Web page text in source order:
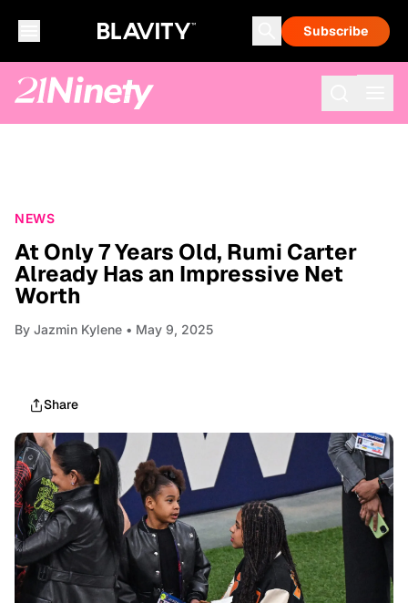
Subscribe
NEWS
At Only 7 Years Old, Rumi Carter
Already Has an Impressive Net
Worth
By Jazmin Kylene • May 9, 2025
Share